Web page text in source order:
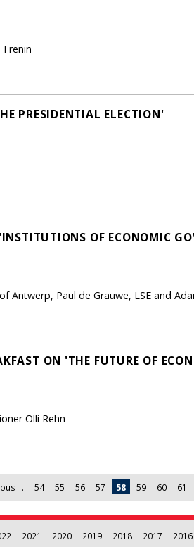
PRESIDENTIAL ELECTION'
OF ECONOMIC
Antwerp, Paul de Grauwe, LSE and
ON 'THE FUTURE OF
Olli Rehn
… 54 55 56 57 58 59 60 61
2021 2020 2019 2018 2017 2016